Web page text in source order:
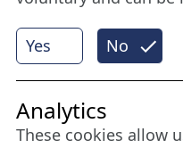
More
Internet
Yes No
Analytics
These cookies allow